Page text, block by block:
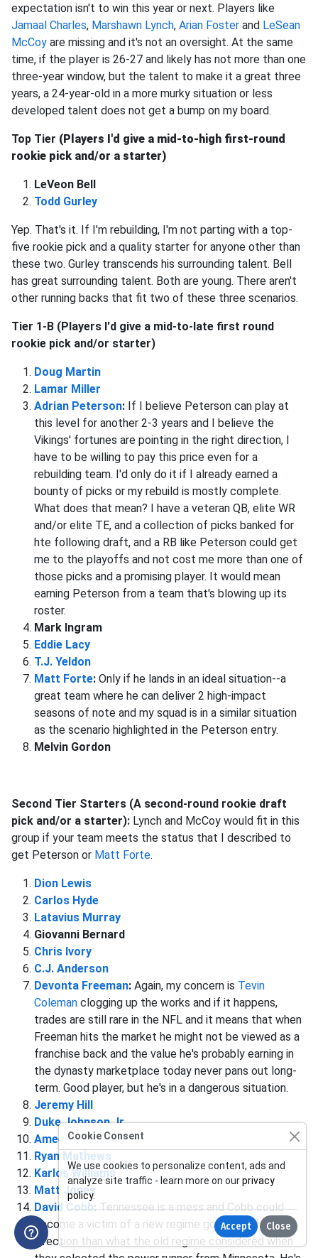
expectation isn't to win this year or next. Players like
Jamaal Charles, Marshawn Lynch, Arian Foster and LeSean
McCoy are missing and it's not an oversight. At the same
time, if the player is 26-27 and likely has not more than one
three-year window, but the talent to make it a great three
years, a 24-year-old in a more murky situation or less
developed talent does not get a bump on my board.
Top Tier (Players I'd give a mid-to-high first-round
rookie pick and/or a starter)
LeVeon Bell
Todd Gurley
Yep. That's it. If I'm rebuilding, I'm not parting with a top-
five rookie pick and a quality starter for anyone other than
these two. Gurley transcends his surrounding talent. Bell
has great surrounding talent. Both are young. There aren't
other running backs that fit two of these three scenarios.
Tier 1-B (Players I'd give a mid-to-late first round
rookie pick and/or starter)
Doug Martin
Lamar Miller
Adrian Peterson: If I believe Peterson can play at
this level for another 2-3 years and I believe the
Vikings' fortunes are pointing in the right direction, I
have to be willing to pay this price even for a
rebuilding team. I'd only do it if I already earned a
bounty of picks or my rebuild is mostly complete.
What does that mean? I have a veteran QB, elite WR
and/or elite TE, and a collection of picks banked for
hte following draft, and a RB like Peterson could get
me to the playoffs and not cost me more than one of
those picks and a promising player. It would mean
earning Peterson from a team that's blowing up its
roster.
Mark Ingram
Eddie Lacy
T.J. Yeldon
Matt Forte: Only if he lands in an ideal situation--a
great team where he can deliver 2 high-impact
seasons of note and my squad is in a similar situation
as the scenario highlighted in the Peterson entry.
Melvin Gordon
Second Tier Starters (A second-round rookie draft
pick and/or a starter): Lynch and McCoy would fit in this
group if your team meets the status that I described to
get Peterson or Matt Forte.
Dion Lewis
Carlos Hyde
Latavius Murray
Giovanni Bernard
Chris Ivory
C.J. Anderson
Devonta Freeman: Again, my concern is Tevin
Coleman clogging up the works and if it happens,
trades are still rare in the NFL and it means that when
Freeman hits the market he might not be viewed as a
franchise back and the value he's probably earning in
the dynasty marketplace today never pans out long-
term. Good player, but he's in a dangerous situation.
Jeremy Hill
Duke Johnson Jr
Ameer Abdullah
Ryan Mathews
Karlos Williams
Matt Jones
David Cobb:Tennessee is a mess and Cobb could
become a victim of a new regime going a different
direction than what the old regime considered when
Cookie Consent
We use cookies to personalize content, ads and
analyze site traffic - learn more on ourprivacy
policy.
Accept Close